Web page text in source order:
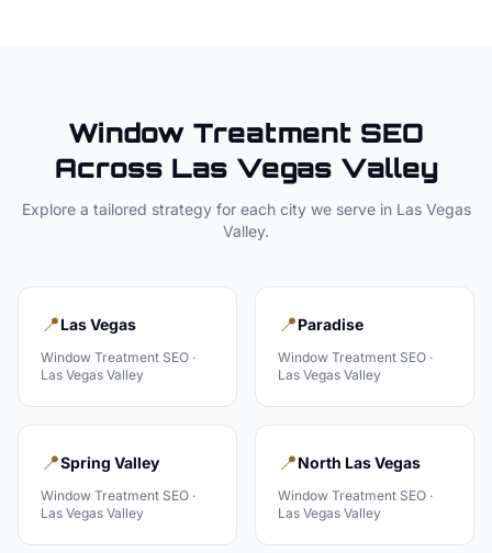
Window Treatment SEO
Across Las Vegas Valley
Explore a tailored strategy for each city we serve in Las Vegas
Valley.
📍Las Vegas
Window Treatment SEO ·
Las Vegas Valley
📍Paradise
Window Treatment SEO ·
Las Vegas Valley
📍Spring Valley
Window Treatment SEO ·
Las Vegas Valley
📍North Las Vegas
Window Treatment SEO ·
Las Vegas Valley